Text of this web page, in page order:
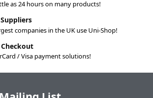
as 24 hours on many products!
companies in the UK use Uni-Shop!
Checkout
/ Visa payment solutions!